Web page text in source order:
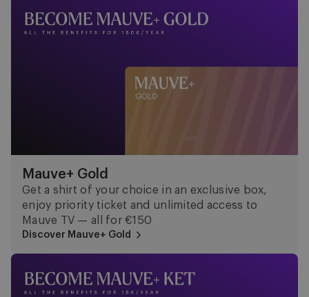
Mauve+ Gold
Get a shirt of your choice in an exclusive box,
enjoy priority ticket and unlimited access to
Mauve TV — all for €150
Discover Mauve+ Gold
Mauve Ket